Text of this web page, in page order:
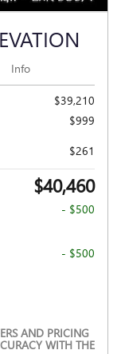
Info
$39,210
$999
$261
$40,460
- $500
- $500
AND PRICING
WITH THE